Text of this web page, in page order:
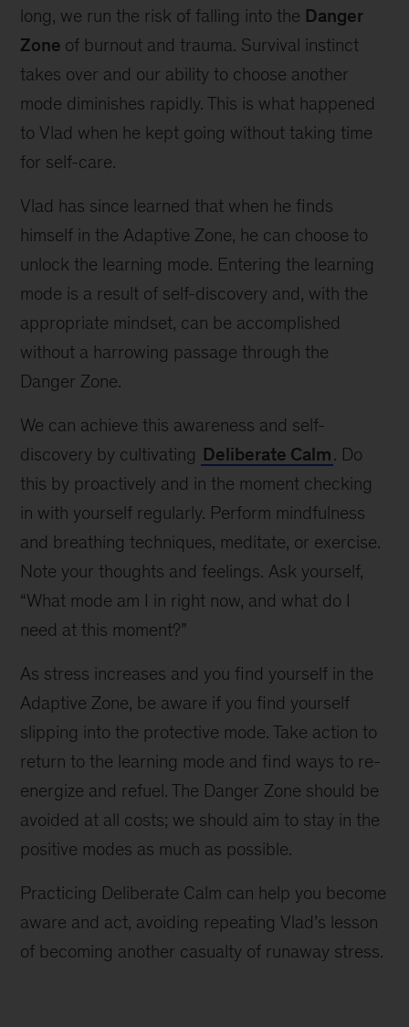
long, we run the risk of falling into the Danger
Zone of burnout and trauma. Survival instinct
takes over and our ability to choose another
mode diminishes rapidly. This is what happened
to Vlad when he kept going without taking time
for self-care.
Vlad has since learned that when he finds
himself in the Adaptive Zone, he can choose to
unlock the learning mode. Entering the learning
mode is a result of self-discovery and, with the
appropriate mindset, can be accomplished
without a harrowing passage through the
Danger Zone.
We can achieve this awareness and self-
discovery by cultivating Deliberate Calm. Do
this by proactively and in the moment checking
in with yourself regularly. Perform mindfulness
and breathing techniques, meditate, or exercise.
Note your thoughts and feelings. Ask yourself,
“What mode am I in right now, and what do I
need at this moment?”
As stress increases and you find yourself in the
Adaptive Zone, be aware if you find yourself
slipping into the protective mode. Take action to
return to the learning mode and find ways to re-
energize and refuel. The Danger Zone should be
avoided at all costs; we should aim to stay in the
positive modes as much as possible.
Practicing Deliberate Calm can help you become
aware and act, avoiding repeating Vlad’s lesson
of becoming another casualty of runaway stress.